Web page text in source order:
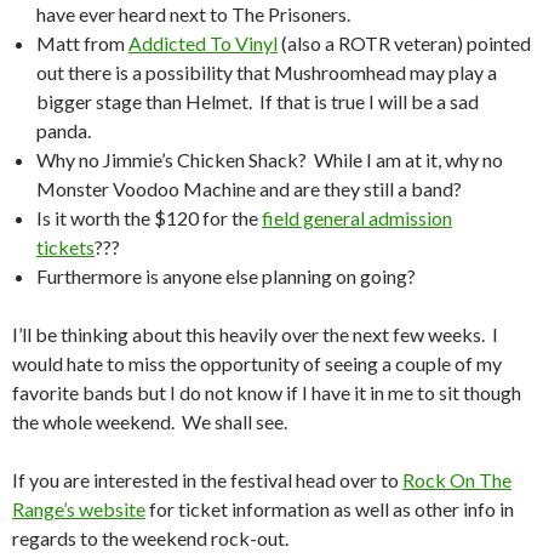
have ever heard next to The Prisoners.
Matt from Addicted To Vinyl(also a ROTR veteran) pointed
out there is a possibility that Mushroomhead may play a
bigger stage than Helmet. If that is true I will be a sad
panda.
Why no Jimmie’s Chicken Shack? While I am at it, why no
Monster Voodoo Machine and are they still a band?
Is it worth the $120 for thefield general admission
tickets???
Furthermore is anyone else planning on going?
I’ll be thinking about this heavily over the next few weeks. I
would hate to miss the opportunity of seeing a couple of my
favorite bands but I do not know if I have it in me to sit though
the whole weekend. We shall see.
If you are interested in the festival head over to Rock On The
Range’s websitefor ticket information as well as other info in
regards to the weekend rock-out.